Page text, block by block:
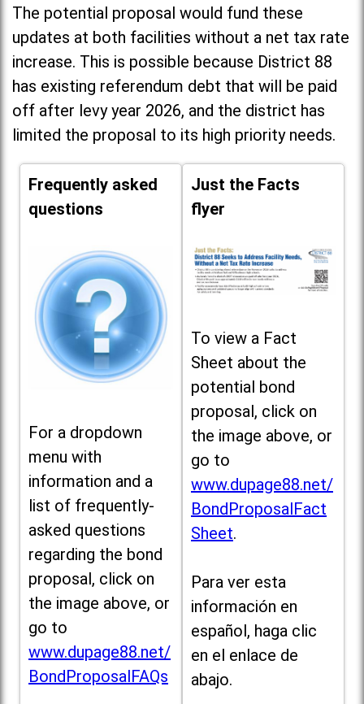
The potential proposal would fund these
updates at both facilities without a net tax rate
increase. This is possible because District 88
has existing referendum debt that will be paid
off after levy year 2026, and the district has
limited the proposal to its high priority needs.
Frequently asked
questions
For a dropdown
menu with
information and a
list of frequently-
asked questions
regarding the bond
proposal, click on
the image above, or
go to
www.dupage88.net/
BondProposalFAQs
Just the Facts
flyer
To view a Fact
Sheet about the
potential bond
proposal, click on
the image above, or
go to
www.dupage88.net/
BondProposalFact
Sheet.
Para ver esta
información en
español, haga clic
en el enlace de
abajo.